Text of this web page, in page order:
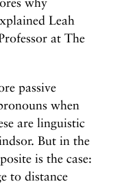
Leah
at The
passive
when
are linguistic
But in the
is the case:
to distance